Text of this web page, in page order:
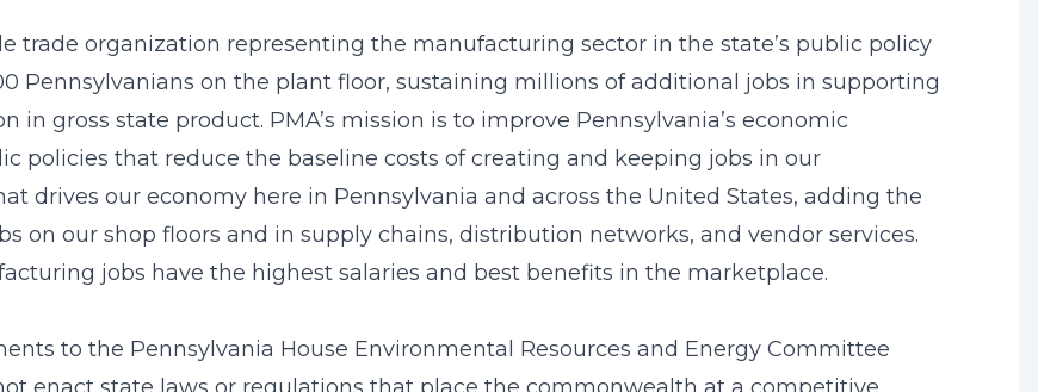
trade organization representing the manufacturing sector in the state’s public policy
Pennsylvanians on the plant floor, sustaining millions of additional jobs in supporting
gross state product. PMA’s mission is to improve Pennsylvania’s economic
policies that reduce the baseline costs of creating and keeping jobs in our
drives our economy here in Pennsylvania and across the United States, adding the
on our shop floors and in supply chains, distribution networks, and vendor services.
jobs have the highest salaries and best benefits in the marketplace.
to the Pennsylvania House Environmental Resources and Energy Committee